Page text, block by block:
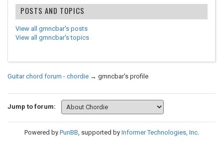
POSTS AND TOPICS
View all gmncbar's posts
View all gmncbar's topics
Guitar chord forum - chordie → gmncbar's profile
Jump to forum:
Powered by PunBB, supported by Informer Technologies, Inc.